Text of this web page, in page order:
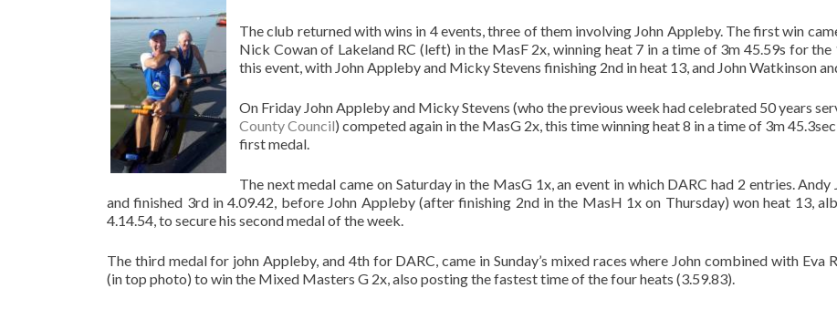
The club returned with wins in 4 events, three of them involving John Appleby. The first win
Nick Cowan of Lakeland RC (left) in the MasF 2x, winning heat 7 in a time of 3m 45.59s for
this event, with John Appleby and Micky Stevens finishing 2nd in heat 13, and John Watkinson
On Friday John Appleby and Micky Stevens (who the previous week had celebrated 50 years
County Council) competed again in the MasG 2x, this time winning heat 8 in a time of 3m
first medal.
The next medal came on Saturday in the MasG 1x, an event in which DARC had 2 entries.
and finished 3rd in 4.09.42, before John Appleby (after finishing 2nd in the MasH 1x on Thursday) won heat 13,
4.14.54, to secure his second medal of the week.
The third medal for john Appleby, and 4th for DARC, came in Sunday’s mixed races where John combined with Eva
(in top photo) to win the Mixed Masters G 2x, also posting the fastest time of the four heats (3.59.83).